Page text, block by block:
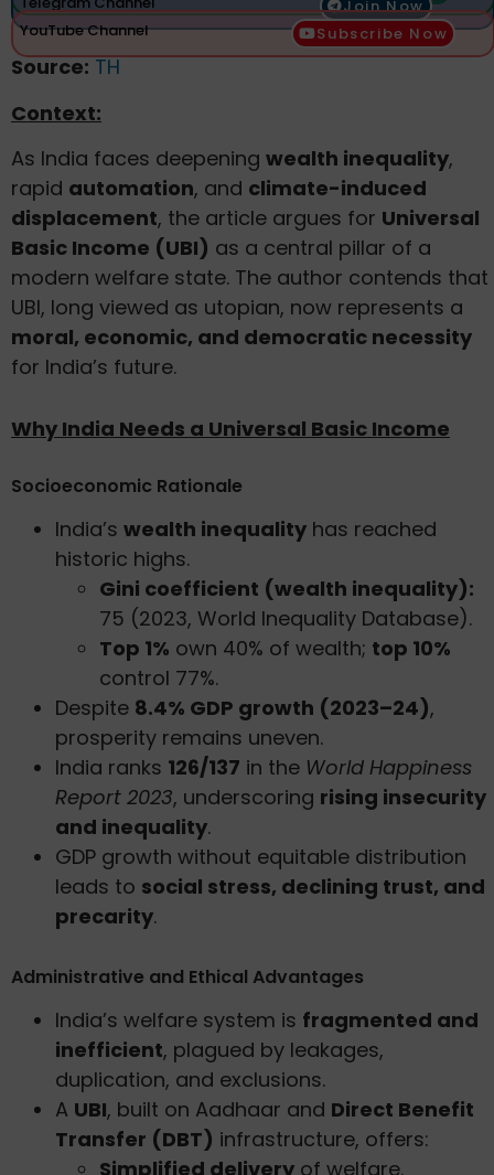
Join Now
YouTube Channel
Subscribe Now
Source: TH
Context:
As India faces deepening wealth inequality,
rapid automation, and climate-induced
displacement, the article argues for Universal
Basic Income (UBI) as a central pillar of a
modern welfare state. The author contends that
UBI, long viewed as utopian, now represents a
moral, economic, and democratic necessity
for India’s future.
Why India Needs a Universal Basic Income
Socioeconomic Rationale
India’s wealth inequality has reached
historic highs.
Gini coefficient (wealth inequality):
75 (2023, World Inequality Database).
Top 1% own 40% of wealth; top 10%
control 77%.
Despite 8.4% GDP growth (2023–24),
prosperity remains uneven.
India ranks 126/137 in the World Happiness
Report 2023, underscoring rising insecurity
and inequality.
GDP growth without equitable distribution
leads to social stress, declining trust, and
precarity.
Administrative and Ethical Advantages
India’s welfare system is fragmented and
inefficient, plagued by leakages,
duplication, and exclusions.
A UBI, built on Aadhaar and Direct Benefit
Transfer (DBT) infrastructure, offers:
Simplified delivery of welfare.